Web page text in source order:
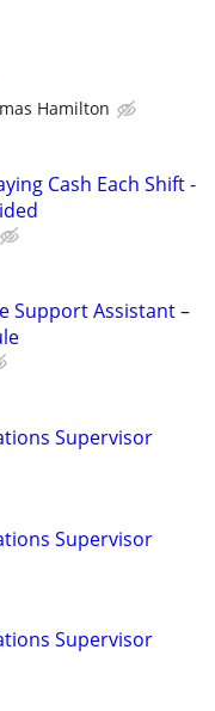
Hamilton
Cash Each Shift -
Support Assistant –
Supervisor
Supervisor
Supervisor